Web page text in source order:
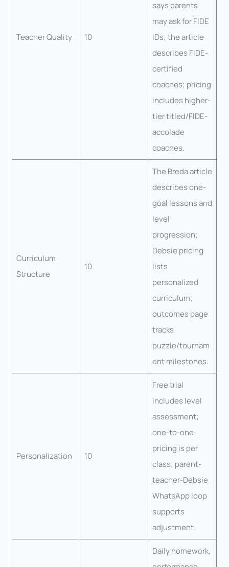
Teacher Quality 10
says parents
may ask for FIDE
IDs; the article
describes FIDE-
certified
coaches; pricing
includes higher-
tier titled/FIDE-
accolade
coaches.
Curriculum
Structure
10
The Breda article
describes one-
goal lessons and
level
progression;
Debsie pricing
lists
personalized
curriculum;
outcomes page
tracks
puzzle/tournam
ent milestones.
Personalization 10
Free trial
includes level
assessment;
one-to-one
pricing is per
class; parent-
teacher-Debsie
WhatsApp loop
supports
adjustment.
Daily homework,